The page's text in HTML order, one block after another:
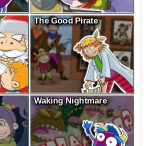
The Good Pirate
Waking Nightmare